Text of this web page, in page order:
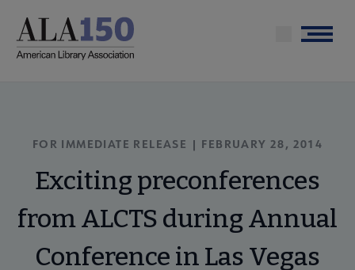
main
Menu
FOR IMMEDIATE RELEASE | FEBRUARY 28, 2014
Exciting preconferences
from ALCTS during Annual
Conference in Las Vegas